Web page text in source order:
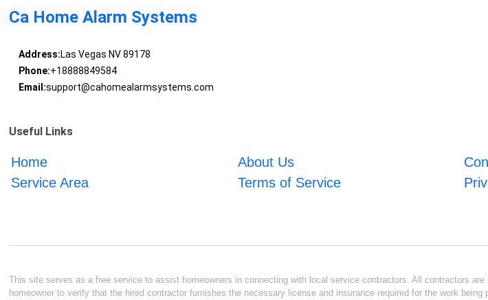
Ca Home Alarm Systems
Address:Las Vegas NV 89178
Phone:+18888849584
Email:support@cahomealarmsystems.com
Useful Links
Home About Us
Service Area
Terms of Service
This site serves as a free service to assist homeowners in connecting with local service contractors. All contractors
homeowner to verify that the hired contractor furnishes the necessary license and insurance required for the work